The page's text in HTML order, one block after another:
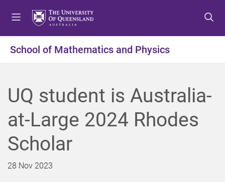
t
o
e
n
u
t
o
o
n
t
e
t
o
o
o
t
e
School of Mathematics and Physics
UQ student is Australia-
at-Large 2024 Rhodes
Scholar
28 Nov 2023